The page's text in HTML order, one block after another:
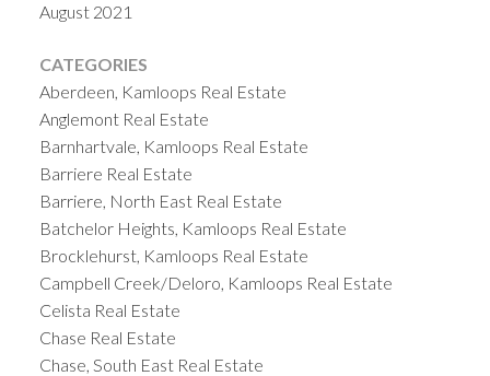
August 2021
CATEGORIES
Aberdeen, Kamloops Real Estate
Anglemont Real Estate
Barnhartvale, Kamloops Real Estate
Barriere Real Estate
Barriere, North East Real Estate
Batchelor Heights, Kamloops Real Estate
Brocklehurst, Kamloops Real Estate
Campbell Creek/Deloro, Kamloops Real Estate
Celista Real Estate
Chase Real Estate
Chase, South East Real Estate